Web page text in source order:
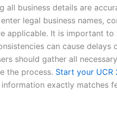
all business details are
legal business names,
applicable. It is important
can cause delays
should gather all necessary
the process. Start your UCR
exactly matches